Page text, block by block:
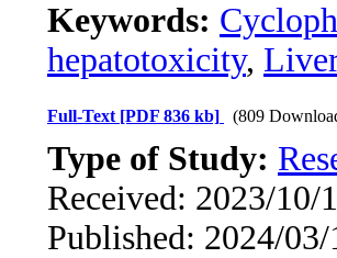
Keywords:
hepatotoxicity,
Full-Text [PDF 836 kb] (809
Type of Study:
Received: 2023/10/
Published: 2024/03/